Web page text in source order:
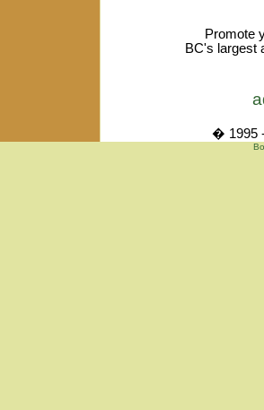
Promote
BC's largest
� 1995